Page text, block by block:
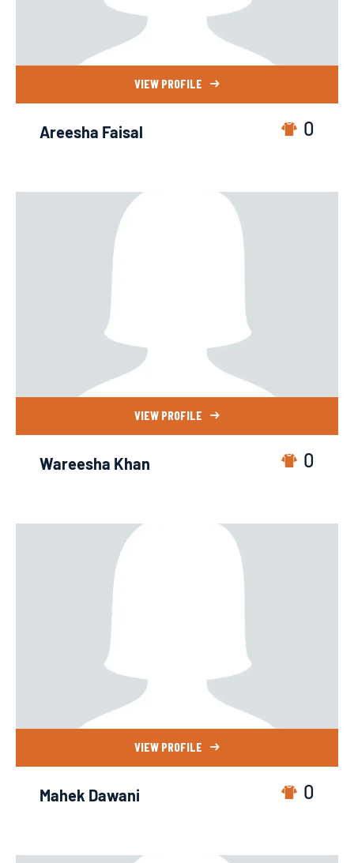
VIEW PROFILE
Areesha Faisal 0
VIEW PROFILE
Wareesha Khan 0
VIEW PROFILE
Mahek Dawani 0